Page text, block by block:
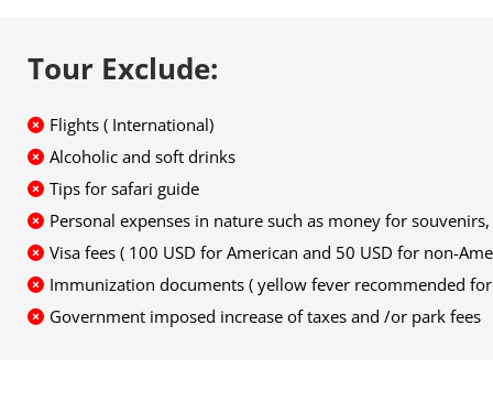
Tour Exclude:
Flights ( International)
Alcoholic and soft drinks
Tips for safari guide
Personal expenses in nature such as money for
Visa fees ( 100 USD for American and 50 USD for non-
Immunization documents ( yellow fever recommended
Government imposed increase of taxes and /or park fees